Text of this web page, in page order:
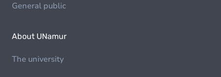
General public
About UNamur
The university